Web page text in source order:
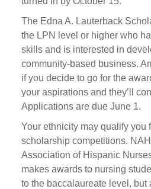
The Edna A. Lauterback
the LPN level or higher who
skills and is interested in
community-based business.
if you decide to go for the
your aspirations and they’ll
Applications are due June 1.
Your ethnicity may qualify you
scholarship competitions.
Association of Hispanic
makes awards to nursing
to the baccalaureate level, but